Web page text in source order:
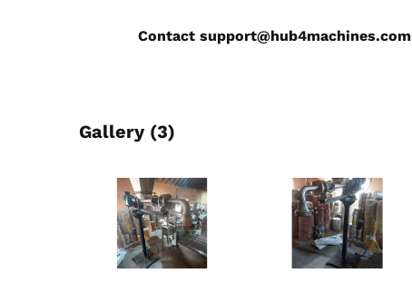
Contact support@hub4machines.com
Gallery (3)